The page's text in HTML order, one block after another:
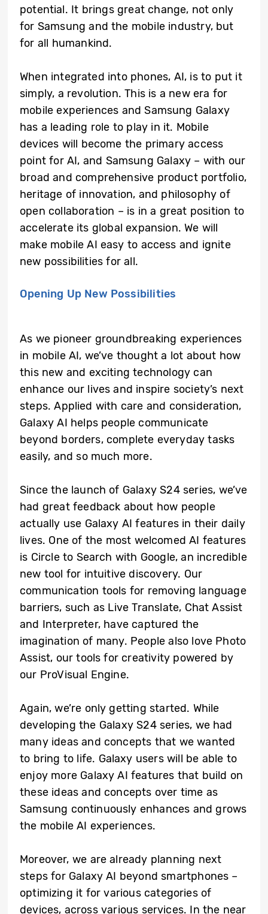
potential. It brings great change, not only
for Samsung and the mobile industry, but
for all humankind.
When integrated into phones, AI, is to put it
simply, a revolution. This is a new era for
mobile experiences and Samsung Galaxy
has a leading role to play in it. Mobile
devices will become the primary access
point for AI, and Samsung Galaxy – with our
broad and comprehensive product portfolio,
heritage of innovation, and philosophy of
open collaboration – is in a great position to
accelerate its global expansion. We will
make mobile AI easy to access and ignite
new possibilities for all.
Opening Up New Possibilities
As we pioneer groundbreaking experiences
in mobile AI, we’ve thought a lot about how
this new and exciting technology can
enhance our lives and inspire society’s next
steps. Applied with care and consideration,
Galaxy AI helps people communicate
beyond borders, complete everyday tasks
easily, and so much more.
Since the launch of Galaxy S24 series, we’ve
had great feedback about how people
actually use Galaxy AI features in their daily
lives. One of the most welcomed AI features
is Circle to Search with Google, an incredible
new tool for intuitive discovery. Our
communication tools for removing language
barriers, such as Live Translate, Chat Assist
and Interpreter, have captured the
imagination of many. People also love Photo
Assist, our tools for creativity powered by
our ProVisual Engine.
Again, we’re only getting started. While
developing the Galaxy S24 series, we had
many ideas and concepts that we wanted
to bring to life. Galaxy users will be able to
enjoy more Galaxy AI features that build on
these ideas and concepts over time as
Samsung continuously enhances and grows
the mobile AI experiences.
Moreover, we are already planning next
steps for Galaxy AI beyond smartphones –
optimizing it for various categories of
devices, across various services. In the near